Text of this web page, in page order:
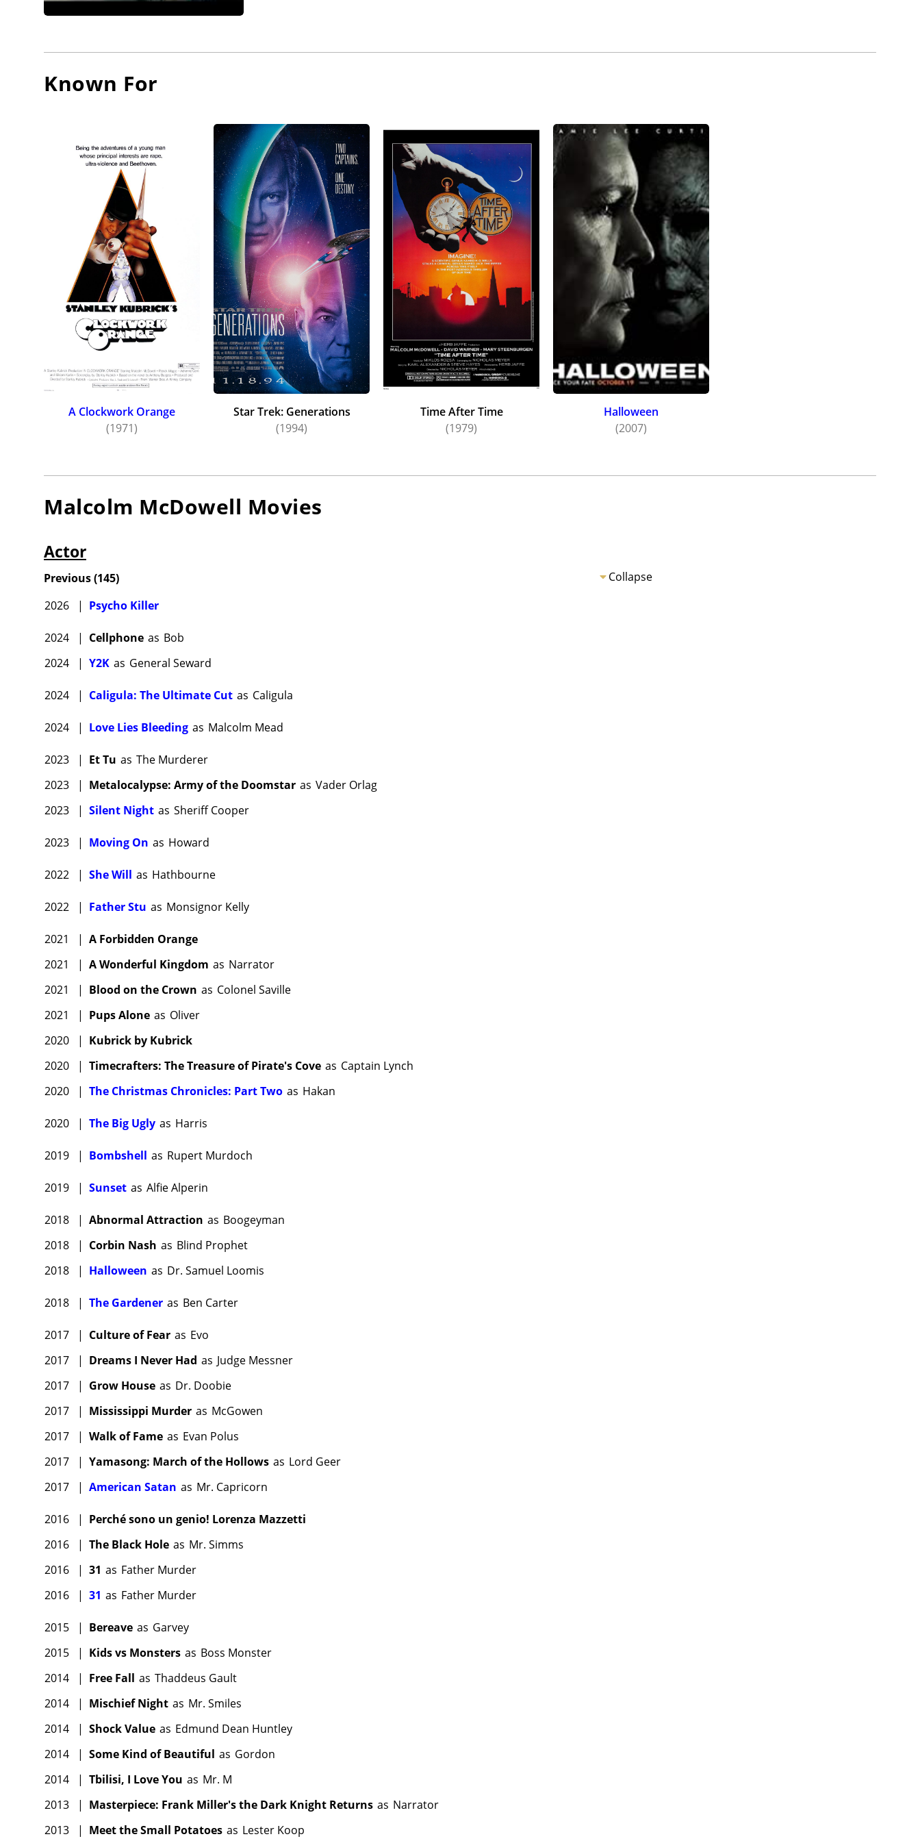
America. In 2021 McDowell got his American citizenship. Prior to getting his citizenship, McDowell has stated that he
likes the no-nonsense American ways. He resides in the northern suburbs of Los Angeles, California.
Known For
A Clockwork Orange
(1971)
Star Trek: Generations
(1994)
Time After Time
(1979)
Halloween
(2007)
Malcolm McDowell Movies
Actor
Collapse
Previous(145)
2026
| Psycho Killer
2024 | Cellphone as Bob
2024
| Y2K as General Seward
2024 | Caligula: The Ultimate Cut as Caligula
2024 | Love Lies Bleeding as Malcolm Mead
2023 | Et Tu as The Murderer
2023
| Metalocalypse: Army of the Doomstar as Vader Orlag
2023
| Silent Night as Sheriff Cooper
2023 | Moving On as Howard
2022 | She Will as Hathbourne
2022 | Father Stu as Monsignor Kelly
2021 | A Forbidden Orange
2021
| A Wonderful Kingdom as Narrator
2021
| Blood on the Crown as Colonel Saville
2021
| Pups Alone as Oliver
2020
| Kubrick by Kubrick
2020
| Timecrafters: The Treasure of Pirate's Cove as Captain Lynch
2020
| The Christmas Chronicles: Part Two as Hakan
2020 | The Big Ugly as Harris
2019 | Bombshell as Rupert Murdoch
2019 | Sunset as Alfie Alperin
2018 | Abnormal Attraction as Boogeyman
2018
| Corbin Nash as Blind Prophet
2018
| Halloween as Dr. Samuel Loomis
2018 | The Gardener as Ben Carter
2017 | Culture of Fear as Evo
2017
| Dreams I Never Had as Judge Messner
2017
| Grow House as Dr. Doobie
2017
| Mississippi Murder as McGowen
2017
| Walk of Fame as Evan Polus
2017
| Yamasong: March of the Hollows as Lord Geer
2017
| American Satan as Mr. Capricorn
2016 | Perché sono un genio! Lorenza Mazzetti
2016
| The Black Hole as Mr. Simms
2016
| 31 as Father Murder
2016
| 31 as Father Murder
2015 | Bereave as Garvey
2015
| Kids vs Monsters as Boss Monster
2014
| Free Fall as Thaddeus Gault
2014
| Mischief Night as Mr. Smiles
2014
| Shock Value as Edmund Dean Huntley
2014
| Some Kind of Beautiful as Gordon
2014
| Tbilisi, I Love You as Mr. M
2013
| Masterpiece: Frank Miller's the Dark Knight Returns as Narrator
2013
| Meet the Small Potatoes as Lester Koop